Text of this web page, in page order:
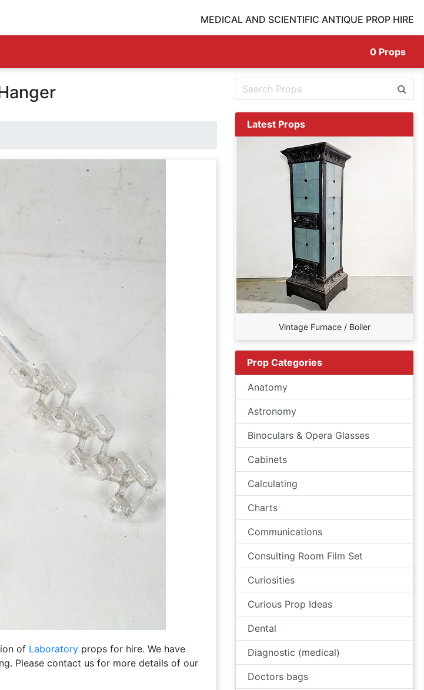
MEDICAL AND SCIENTIFIC ANTIQUE PROP HIRE
0 Props
of Laboratory props for hire. We have
Please contact us for more details of our
Latest Props
Vintage Furnace / Boiler
Prop Categories
Anatomy
Astronomy
Binoculars & Opera Glasses
Cabinets
Calculating
Charts
Communications
Consulting Room Film Set
Curiosities
Curious Prop Ideas
Dental
Diagnostic (medical)
Doctors bags